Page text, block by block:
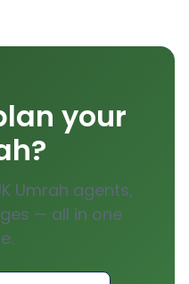
your
Umrah agents,
— all in one